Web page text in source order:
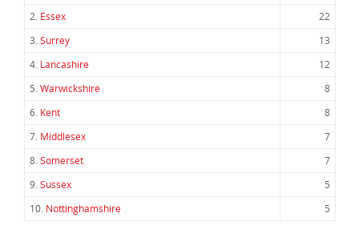
2. Essex
22
3.Surrey
13
4. Lancashire
12
5.Warwickshire
8
6. Kent
8
7. Middlesex
7
8.Somerset
7
9.Sussex
5
10. Nottinghamshire 5